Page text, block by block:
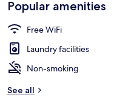
Popular amenities
Free WiFi
Laundry facilities
Non-smoking
See all